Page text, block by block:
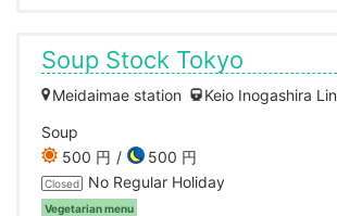
Soup Stock Tokyo
Meidaimae station
Keio Inogashira
Soup
500 円
500 円
Closed No Regular Holiday
Vegetarian menu